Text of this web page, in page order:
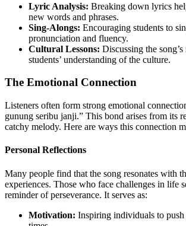
Lyric Analysis: Breaking down lyrics
new words and phrases.
Sing-Alongs: Encouraging students to
pronunciation and fluency.
Cultural Lessons: Discussing the
students’ understanding of the culture.
The Emotional Connection
Listeners often form strong emotional
gunung seribu janji.” This bond arises from its
catchy melody. Here are ways this connection
Personal Reflections
Many people find that the song resonates with
experiences. Those who face challenges in life
reminder of perseverance. It serves as:
Motivation: Inspiring individuals to